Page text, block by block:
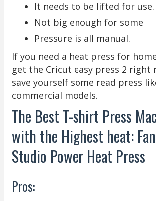
It needs to be lifted for use.
Not big enough for some
Pressure is all manual.
If you need a heat press for
get the Cricut easy press 2 right
save yourself some read press
commercial models.
The Best T-shirt Press
with the Highest heat:
Studio Power Heat Press
Pros: